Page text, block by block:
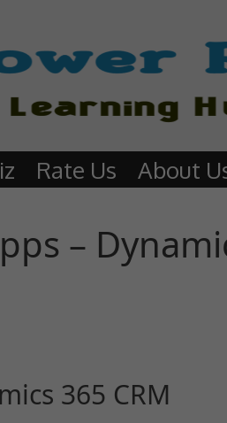
Rate Us About
–
365 CRM